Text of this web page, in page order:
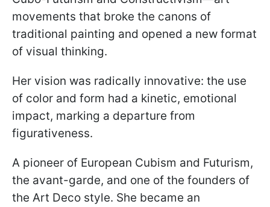
movements that broke the canons of
traditional painting and opened a new format
of visual thinking.
Her vision was radically innovative: the use
of color and form had a kinetic, emotional
impact, marking a departure from
figurativeness.
A pioneer of European Cubism and Futurism,
the avant-garde, and one of the founders of
the Art Deco style. She became an